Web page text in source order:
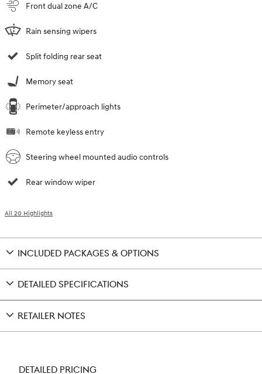
Front dual zone A/C
Rain sensing wipers
Split folding rear seat
Memory seat
Perimeter/approach lights
Remote keyless entry
Steering wheel mounted audio controls
Rear window wiper
All 20 Highlights
INCLUDED PACKAGES & OPTIONS
DETAILED SPECIFICATIONS
RETAILER NOTES
DETAILED PRICING